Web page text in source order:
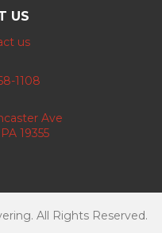
US
us
1108
Ave
19355
All Rights Reserved.